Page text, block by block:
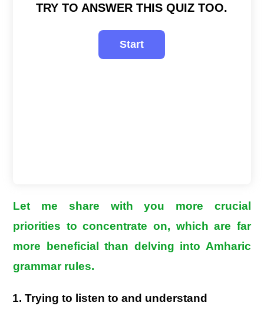
TRY TO ANSWER THIS QUIZ TOO.
Let me share with you more crucial
priorities to concentrate on, which are far
more beneficial than delving into Amharic
grammar rules.
Trying to listen to and understand